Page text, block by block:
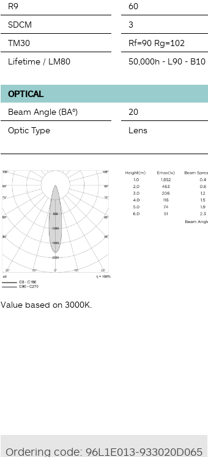
R9
60
SDCM
3
TM30
Rf=90 Rg=102
Lifetime / LM80
50,000h - L90 - B10
OPTICAL
Beam Angle (BA°)
20
Optic Type
Lens
Value based on 3000K.
Ordering code: 96L1E013-933020D065